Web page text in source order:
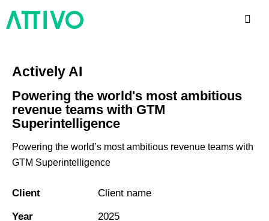
Actively AI
Powering the world's most ambitious
revenue teams with GTM
Superintelligence
Powering the world’s most ambitious revenue teams with
GTM Superintelligence
Client Client name
Year 2025